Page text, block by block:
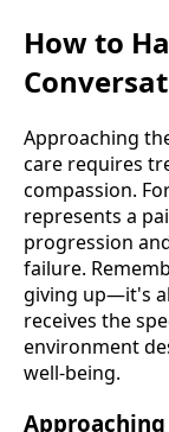
How to
Approaching
care requires
compassion.
represents a
progression
failure.
giving up—it's
receives the
environment
well-being.